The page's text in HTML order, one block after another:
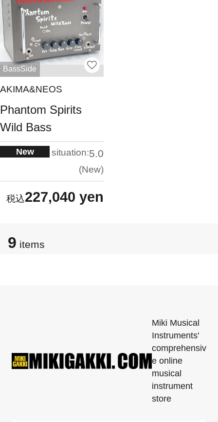
BassSide
AKIMA&NEOS
Phantom Spirits
Wild Bass
New situation:5.0
New
227,040 yen
9 items
Miki Musical
Instruments'
comprehensiv
e online
musical
instrument
store